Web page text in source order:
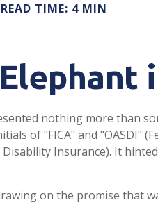
READ TIME: 4 MIN
nothing more than
of "FICA" and "OASDI"
Insurance). It
on the promise that